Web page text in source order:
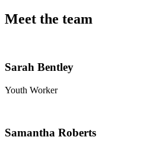
Meet the team
Sarah Bentley
Youth Worker
Samantha Roberts